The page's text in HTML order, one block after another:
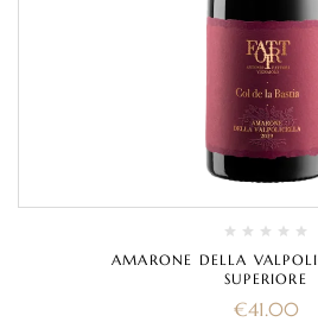
AMARONE DELLA
SUPERIORE
€41.00